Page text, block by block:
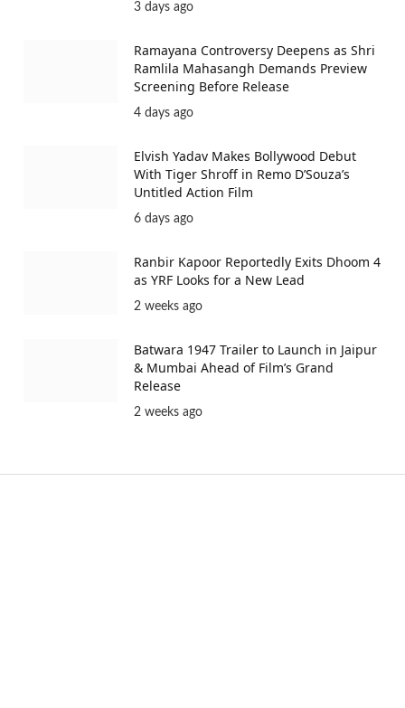
3 days ago
Ramayana Controversy Deepens as Shri
Ramlila Mahasangh Demands Preview
Screening Before Release
4 days ago
Elvish Yadav Makes Bollywood Debut
With Tiger Shroff in Remo D’Souza’s
Untitled Action Film
6 days ago
Ranbir Kapoor Reportedly Exits Dhoom 4
as YRF Looks for a New Lead
2 weeks ago
Batwara 1947 Trailer to Launch in Jaipur
& Mumbai Ahead of Film’s Grand
Release
2 weeks ago